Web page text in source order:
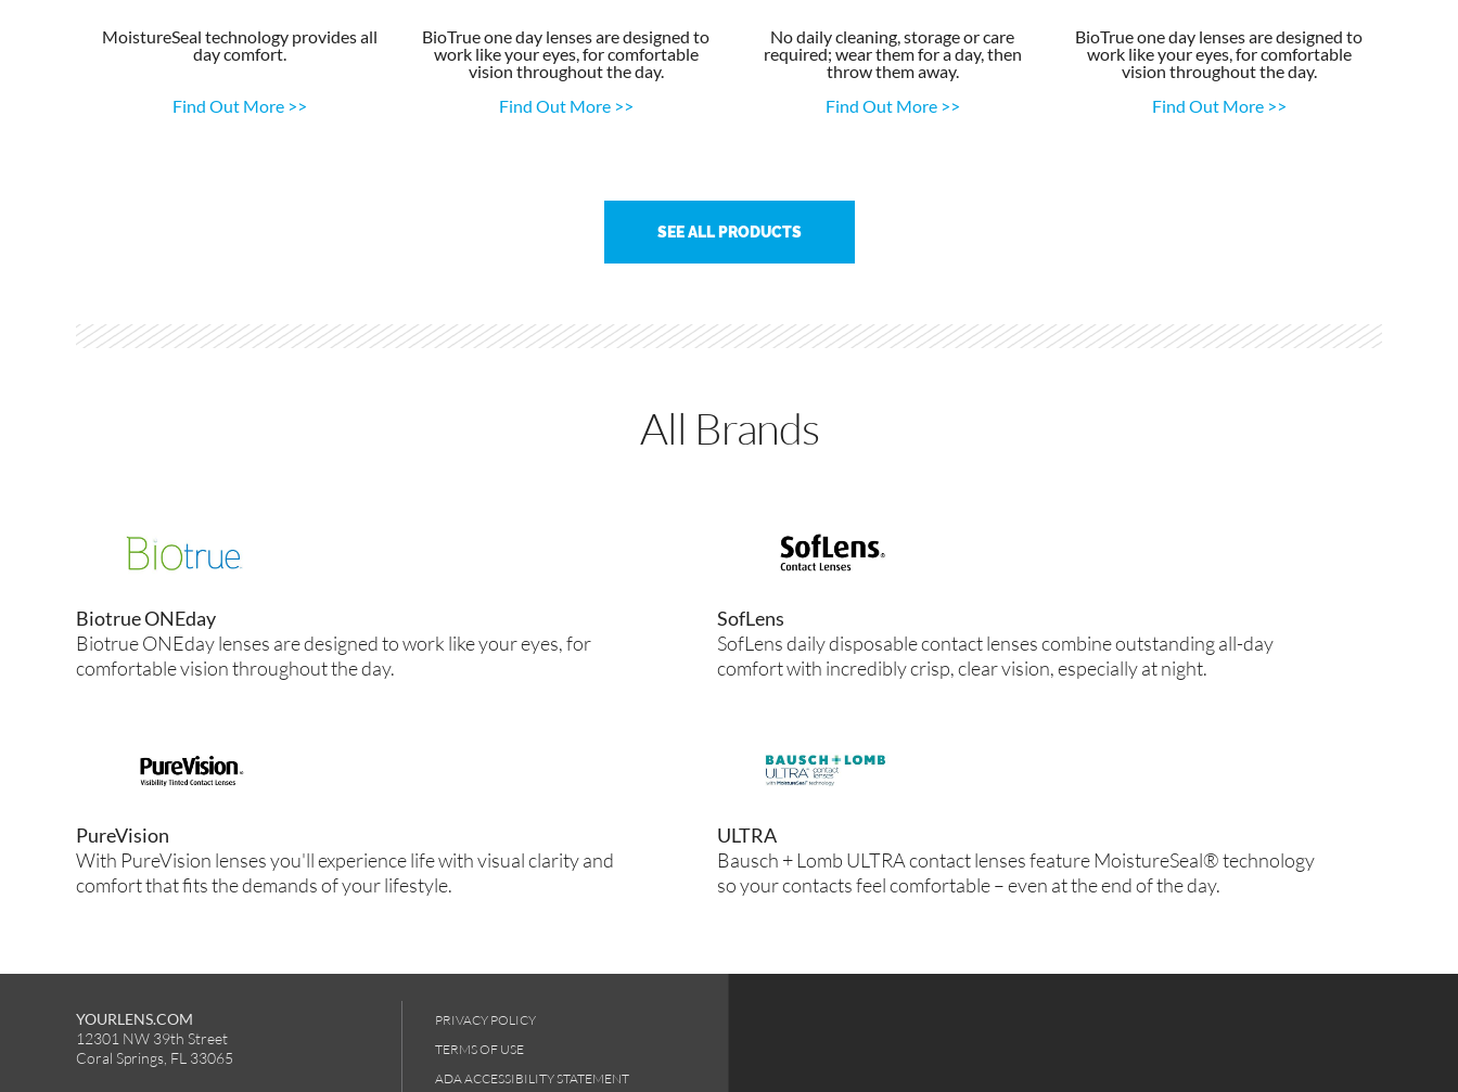
MoistureSeal technology provides all
day comfort.
Find Out More >>
BioTrue one day lenses are designed to
work like your eyes, for comfortable
vision throughout the day.
Find Out More >>
No daily cleaning, storage or care
required; wear them for a day, then
throw them away.
Find Out More >>
BioTrue one day lenses are designed to
work like your eyes, for comfortable
vision throughout the day.
Find Out More >>
SEE ALL PRODUCTS
All Brands
Biotrue ONEday
Biotrue ONEday lenses are designed to work like your eyes, for
comfortable vision throughout the day.
SofLens
SofLens daily disposable contact lenses combine outstanding all-day
comfort with incredibly crisp, clear vision, especially at night.
PureVision
With PureVision lenses you'll experience life with visual clarity and
comfort that fits the demands of your lifestyle.
ULTRA
Bausch + Lomb ULTRA contact lenses feature MoistureSeal® technology
so your contacts feel comfortable – even at the end of the day.
YOURLENS.COM
12301 NW 39th Street
Coral Springs, FL 33065
PRIVACY POLICY
TERMS OF USE
ADA ACCESSIBILITY STATEMENT